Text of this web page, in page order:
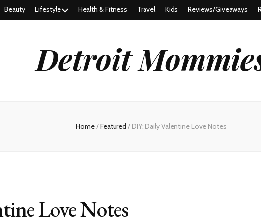
Beauty Lifestyle Health & Fitness Travel Kids Reviews/Giveaways
Detroit
Home/Featured / DIY: Daily Valentine Love Notes
Love Notes